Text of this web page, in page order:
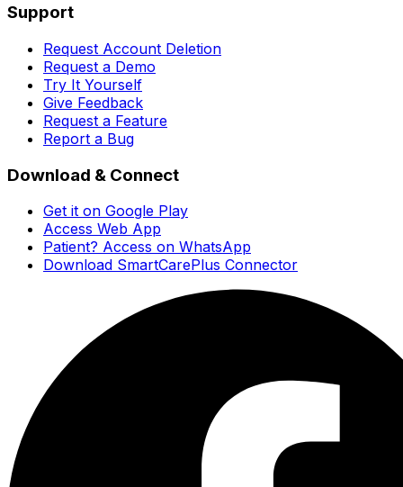
Support
Request Account Deletion
Request a Demo
Try It Yourself
Give Feedback
Request a Feature
Report a Bug
Download & Connect
Get it on Google Play
Access Web App
Patient? Access on WhatsApp
Download SmartCarePlus Connector